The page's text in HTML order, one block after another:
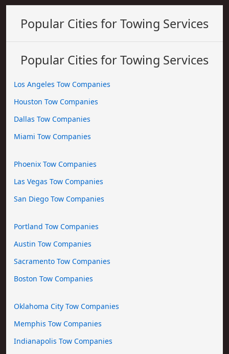
Popular Cities for Towing Services
Popular Cities for Towing Services
Los Angeles Tow Companies
Houston Tow Companies
Dallas Tow Companies
Miami Tow Companies
Phoenix Tow Companies
Las Vegas Tow Companies
San Diego Tow Companies
Portland Tow Companies
Austin Tow Companies
Sacramento Tow Companies
Boston Tow Companies
Oklahoma City Tow Companies
Memphis Tow Companies
Indianapolis Tow Companies